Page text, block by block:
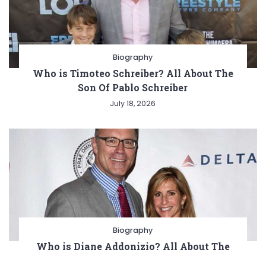
Biography
Who is Timoteo Schreiber? All About The
Son Of Pablo Schreiber
July 18, 2026
Biography
Who is Diane Addonizio? All About The